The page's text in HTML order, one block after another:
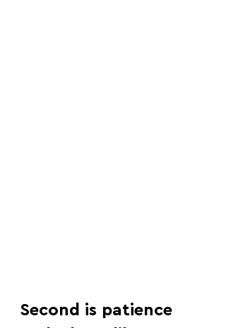
Second is patience